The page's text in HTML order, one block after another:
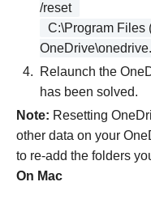
/reset
C:\Program Files
Relaunch the
has been solved.
Note: Resetting
other data on your
to re-add the folders
On Mac